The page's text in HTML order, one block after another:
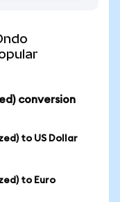
conversion
to US Dollar
to Euro